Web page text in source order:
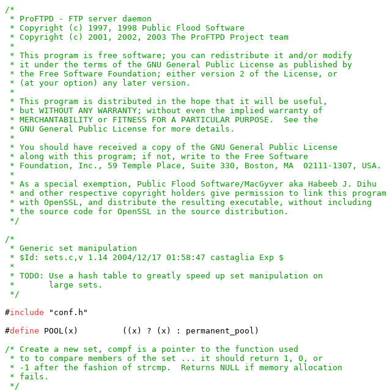
/*
* ProFTPD - FTP server daemon
* Copyright (c) 1997, 1998 Public Flood Software
* Copyright (c) 2001, 2002, 2003 The ProFTPD Project team
*
* This program is free software; you can redistribute it and/or modify
* it under the terms of the GNU General Public License as published by
* the Free Software Foundation; either version 2 of the License, or
* (at your option) any later version.
*
* This program is distributed in the hope that it will be useful,
* but WITHOUT ANY WARRANTY; without even the implied warranty of
* MERCHANTABILITY or FITNESS FOR A PARTICULAR PURPOSE.  See the
* GNU General Public License for more details.
*
* You should have received a copy of the GNU General Public License
* along with this program; if not, write to the Free Software
* Foundation, Inc., 59 Temple Place, Suite 330, Boston, MA  02111-1307, USA.
*
* As a special exemption, Public Flood Software/MacGyver aka Habeeb J. Dihu
* and other respective copyright holders give permission to link this program
* with OpenSSL, and distribute the resulting executable, without including
* the source code for OpenSSL in the source distribution.
*/
/*
* Generic set manipulation
* $Id: sets.c,v 1.14 2004/12/17 01:58:47 castaglia Exp $
*
* TODO: Use a hash table to greatly speed up set manipulation on
*       large sets.
*/
#include "conf.h"
#define POOL(x)		((x) ? (x) : permanent_pool)
/* Create a new set, compf is a pointer to the function used
* to to compare members of the set ... it should return 1, 0, or
* -1 after the fashion of strcmp.  Returns NULL if memory allocation
* fails.
*/